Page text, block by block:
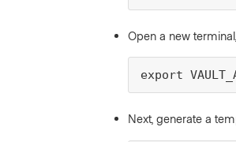
Open a new
export
Next, generate a